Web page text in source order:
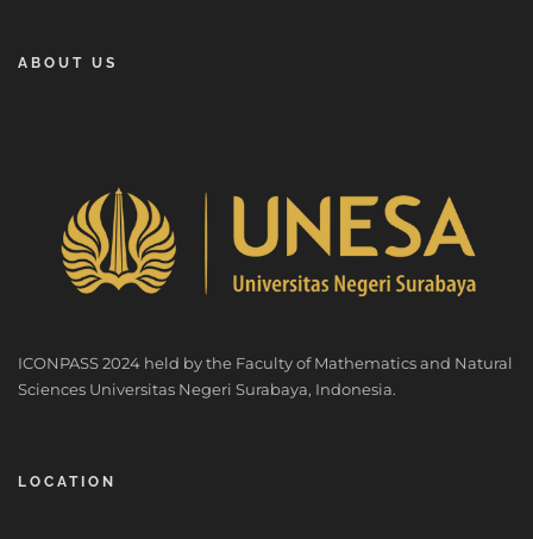
ABOUT US
ICONPASS 2024 held by the Faculty of Mathematics and Natural
Sciences Universitas Negeri Surabaya, Indonesia.
LOCATION